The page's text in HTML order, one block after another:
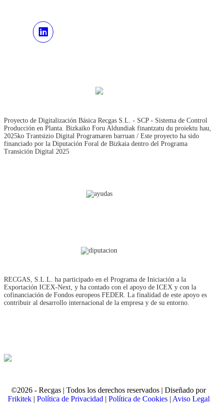
Proyecto de Digitalización Básica Recgas S.L. - SCP - Sistema de Control
Producción en Planta. Bizkaiko Foru Aldundiak finantzatu du proiektu hau,
2025ko Trantsizio Digital Programaren barruan / Este proyecto ha sido
financiado por la Diputación Foral de Bizkaia dentro del Programa
Transición Digital 2025
RECGAS, S.L.L. ha participado en el Programa de Iniciación a la
Exportación ICEX‐Next, y ha contado con el apoyo de ICEX y con la
cofinanciación de Fondos europeos FEDER. La finalidad de este apoyo es
contribuir al desarrollo internacional de la empresa y de su entorno.
©2026 - Recgas | Todos los derechos reservados | Diseñado por
Frikitek| Política de Privacidad | Política de Cookies| Aviso Legal